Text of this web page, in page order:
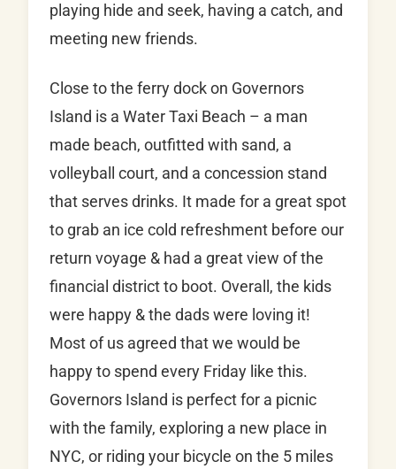
playing hide and seek, having a catch, and
meeting new friends.
Close to the ferry dock on Governors
Island is a Water Taxi Beach – a man
made beach, outfitted with sand, a
volleyball court, and a concession stand
that serves drinks. It made for a great spot
to grab an ice cold refreshment before our
return voyage & had a great view of the
financial district to boot. Overall, the kids
were happy & the dads were loving it!
Most of us agreed that we would be
happy to spend every Friday like this.
Governors Island is perfect for a picnic
with the family, exploring a new place in
NYC, or riding your bicycle on the 5 miles